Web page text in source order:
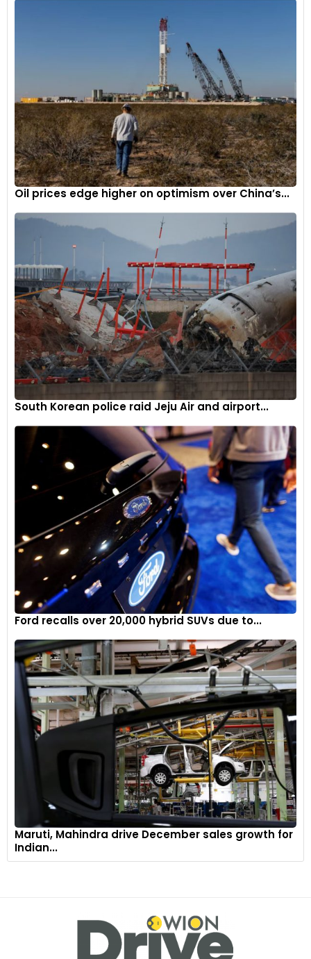
Oil prices edge higher on optimism over China’s...
South Korean police raid Jeju Air and airport...
Ford recalls over 20,000 hybrid SUVs due to...
Maruti, Mahindra drive December sales growth for
Indian...